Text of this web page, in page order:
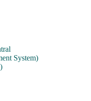
System)